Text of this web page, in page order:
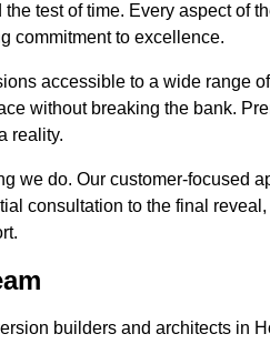
test of time. Every aspect of
commitment to excellence.
accessible to a wide range
without breaking the bank.
reality.
we do. Our customer-focused
consultation to the final
builders and architects in